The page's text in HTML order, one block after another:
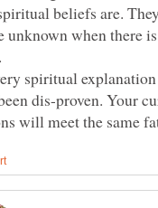
beliefs are.
unknown when there
spiritual
dis-proven. Your